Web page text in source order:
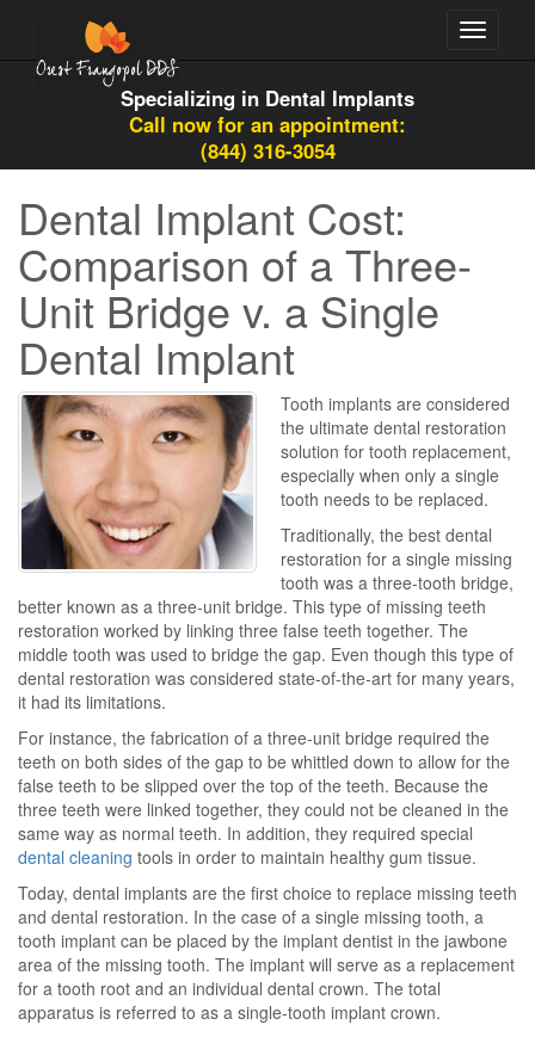
Toggle
Specializing in Dental Implants
Call now for an appointment:
(844) 316-3054
Dental Implant Cost:
Comparison of a Three-
Unit Bridge v. a Single
Dental Implant
Tooth implants are considered
the ultimate dental restoration
solution for tooth replacement,
especially when only a single
tooth needs to be replaced.
Traditionally, the best dental
restoration for a single missing
tooth was a three-tooth bridge,
better known as a three-unit bridge. This type of missing teeth
restoration worked by linking three false teeth together. The
middle tooth was used to bridge the gap. Even though this type of
dental restoration was considered state-of-the-art for many years,
it had its limitations.
For instance, the fabrication of a three-unit bridge required the
teeth on both sides of the gap to be whittled down to allow for the
false teeth to be slipped over the top of the teeth. Because the
three teeth were linked together, they could not be cleaned in the
same way as normal teeth. In addition, they required special
dental cleaning tools in order to maintain healthy gum tissue.
Today, dental implants are the first choice to replace missing teeth
and dental restoration. In the case of a single missing tooth, a
tooth implant can be placed by the implant dentist in the jawbone
area of the missing tooth. The implant will serve as a replacement
for a tooth root and an individual dental crown. The total
apparatus is referred to as a single-tooth implant crown.